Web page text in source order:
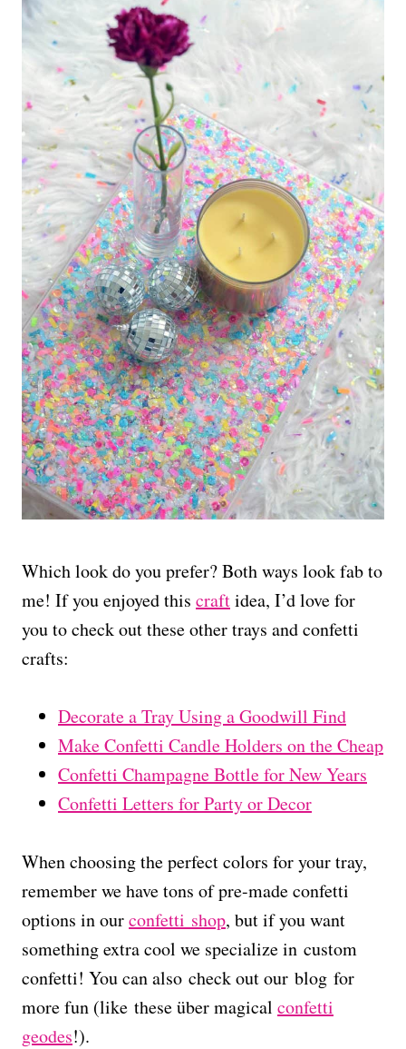
Which look do you prefer? Both ways look fab to
me! If you enjoyed this craftidea, I’d love for
you to check out these other trays and confetti
crafts:
Decorate a Tray Using a Goodwill Find
Make Confetti Candle Holders on the Cheap
Confetti Champagne Bottle for New Years
Confetti Letters for Party or Decor
When choosing the perfect colors for your tray,
remember we have tons of pre-made confetti
options in ourconfetti shop, but if you want
something extra cool we specialize in custom
confetti! You can also check out our blog for
more fun (like these über magical confetti
geodes!).